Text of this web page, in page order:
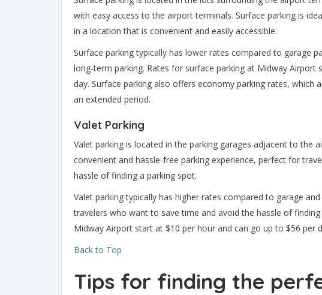
with easy access to the airport terminals. Surface parking is
in a location that is convenient and easily accessible.
Surface parking typically has lower rates compared to garage
long-term parking. Rates for surface parking at Midway
day. Surface parking also offers economy parking rates,
an extended period.
Valet Parking
Valet parking is located in the parking garages adjacent to the
convenient and hassle-free parking experience, perfect for
hassle of finding a parking spot.
Valet parking typically has higher rates compared to garage
travelers who want to save time and avoid the hassle of
Midway Airport start at $10 per hour and can go up to $56 per
Back to Top
Tips for finding the